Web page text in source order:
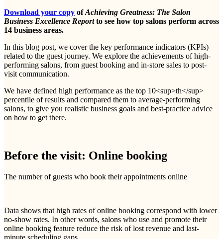
Download your copy ofAchieving Greatness: The Salon
Business Excellence Reportto see how top salons perform across
14 business areas.
In this blog post, we cover the key performance indicators (KPIs)
related to the guest journey. We explore the achievements of high-
performing salons, from guest booking and in-store sales to post-
visit communication.
We have defined high performance as the top 10<sup>th</sup>
percentile of results and compared them to average-performing
salons, to give you realistic business goals and best-practice advice
on how to get there.
Before the visit: Online booking
The number of guests who book their appointments online
Data shows that high rates of online booking correspond with lower
no-show rates. In other words, salons who use and promote their
online booking feature reduce the risk of lost revenue and last-
minute scheduling gaps.